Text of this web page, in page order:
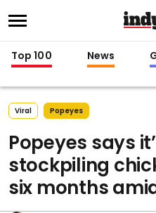
Top 100 News
Viral Popeyes
Popeyes says
stockpiling
six months